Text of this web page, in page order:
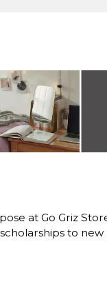
at Go Griz
to